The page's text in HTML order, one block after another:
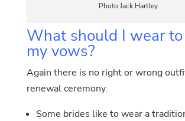
Photo Jack Hartley
What should I wear
my vows?
Again there is no right or wrong
renewal ceremony.
Some brides like to wear a